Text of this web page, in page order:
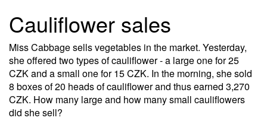
Cauliflower sales
Miss Cabbage sells vegetables in the market. Yesterday,
she offered two types of cauliflower - a large one for 25
CZK and a small one for 15 CZK. In the morning, she sold
8 boxes of 20 heads of cauliflower and thus earned 3,270
CZK. How many large and how many small cauliflowers
did she sell?